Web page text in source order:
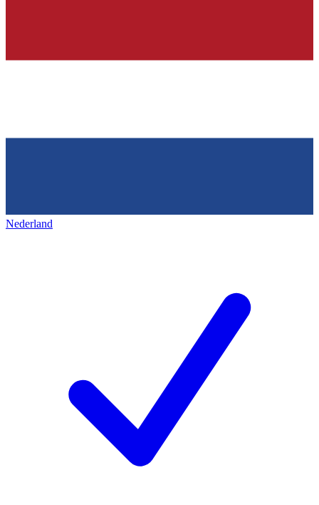
Nederland